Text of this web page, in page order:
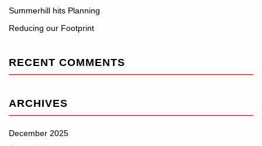
Summerhill hits Planning
Reducing our Footprint
RECENT COMMENTS
ARCHIVES
December 2025